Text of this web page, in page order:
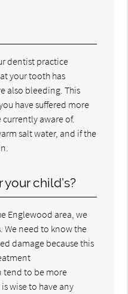
dentist practice
your tooth has
also bleeding. This
have suffered more
aware of.
salt water, and if the
child’s?
Englewood area, we
We need to know the
damage because this
tend to be more
wise to have any